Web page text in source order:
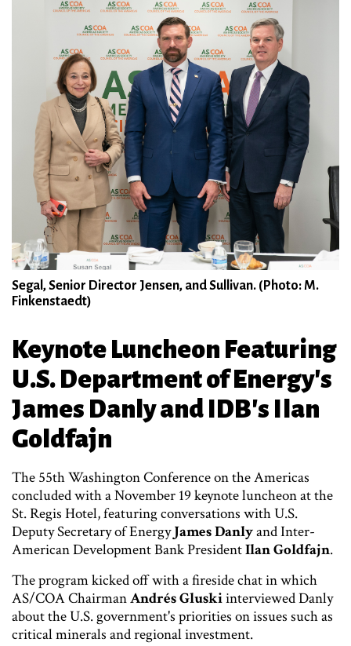
Segal, Senior Director Jensen, and Sullivan. (Photo: M.
Finkenstaedt)
Keynote Luncheon Featuring
U.S. Department of Energy's
James Danly and IDB's Ilan
Goldfajn
The 55th Washington Conference on the Americas
concluded with a November 19 keynote luncheon at the
St. Regis Hotel, featuring conversations with U.S.
Deputy Secretary of EnergyJames Danlyand Inter-
American Development Bank PresidentIlan Goldfajn.
The program kicked off with a fireside chat in which
AS/COA ChairmanAndrés Gluskiinterviewed Danly
about the U.S. government's priorities on issues such as
critical minerals and regional investment.